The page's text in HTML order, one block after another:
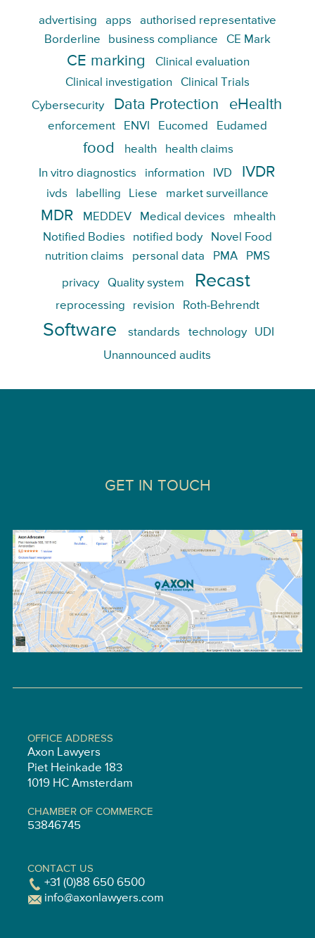
advertising apps
authorised representative
Borderline
business compliance CE Mark
CE marking
Clinical evaluation
Clinical investigation
Clinical Trials
Cybersecurity
Data Protection eHealth
enforcement ENVI Eucomed Eudamed
food health health claims
In vitro diagnostics information IVD IVDR
ivds labelling Liese market surveillance
MDR MEDDEV Medical devices
mhealth
Notified Bodies
notified body
Novel Food
nutrition claims
personal data PMA PMS
privacy Quality system Recast
reprocessing revision Roth-Behrendt
Software standards technology
UDI
Unannounced audits
GET IN TOUCH
OFFICE ADDRESS
Axon Lawyers
Piet Heinkade 183
1019 HC Amsterdam
CHAMBER OF COMMERCE
53846745
CONTACT US
+31 (0)88 650 6500
info@axonlawyers.com